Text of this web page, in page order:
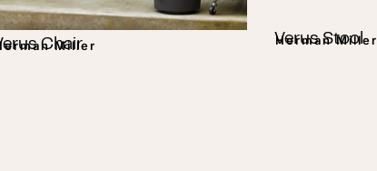
Chair
Miller Verus Stool
Herman Miller